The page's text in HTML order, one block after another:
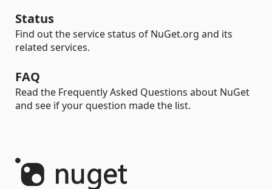
Status
Find out the service status of NuGet.org and its
related services.
FAQ
Read the Frequently Asked Questions about NuGet
and see if your question made the list.